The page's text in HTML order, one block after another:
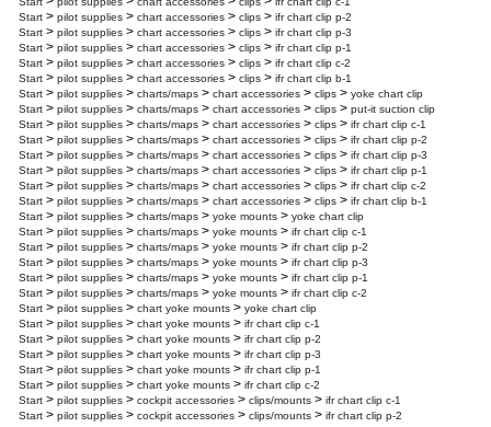
Start > pilot supplies > chart accessories > clips > ifr chart clip p-2
Start > pilot supplies > chart accessories > clips > ifr chart clip p-3
Start > pilot supplies > chart accessories > clips > ifr chart clip p-1
Start > pilot supplies > chart accessories > clips > ifr chart clip c-2
Start > pilot supplies > chart accessories > clips > ifr chart clip b-1
Start > pilot supplies > charts/maps > chart accessories > clips > yoke chart clip
Start > pilot supplies > charts/maps > chart accessories > clips > put-it suction clip
Start > pilot supplies > charts/maps > chart accessories > clips > ifr chart clip c-1
Start > pilot supplies > charts/maps > chart accessories > clips > ifr chart clip p-2
Start > pilot supplies > charts/maps > chart accessories > clips > ifr chart clip p-3
Start > pilot supplies > charts/maps > chart accessories > clips > ifr chart clip p-1
Start > pilot supplies > charts/maps > chart accessories > clips > ifr chart clip c-2
Start > pilot supplies > charts/maps > chart accessories > clips > ifr chart clip b-1
Start > pilot supplies > charts/maps > yoke mounts > yoke chart clip
Start > pilot supplies > charts/maps > yoke mounts > ifr chart clip c-1
Start > pilot supplies > charts/maps > yoke mounts > ifr chart clip p-2
Start > pilot supplies > charts/maps > yoke mounts > ifr chart clip p-3
Start > pilot supplies > charts/maps > yoke mounts > ifr chart clip p-1
Start > pilot supplies > charts/maps > yoke mounts > ifr chart clip c-2
Start > pilot supplies > chart yoke mounts > yoke chart clip
Start > pilot supplies > chart yoke mounts > ifr chart clip c-1
Start > pilot supplies > chart yoke mounts > ifr chart clip p-2
Start > pilot supplies > chart yoke mounts > ifr chart clip p-3
Start > pilot supplies > chart yoke mounts > ifr chart clip p-1
Start > pilot supplies > chart yoke mounts > ifr chart clip c-2
Start > pilot supplies > cockpit accessories > clips/mounts > ifr chart clip c-1
Start > pilot supplies > cockpit accessories > clips/mounts > ifr chart clip p-2